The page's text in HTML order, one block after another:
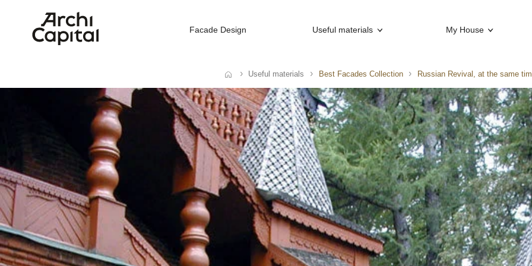
Facade Design Useful materials My House
Useful materials Best Facades Collection Russian Revival, at the same